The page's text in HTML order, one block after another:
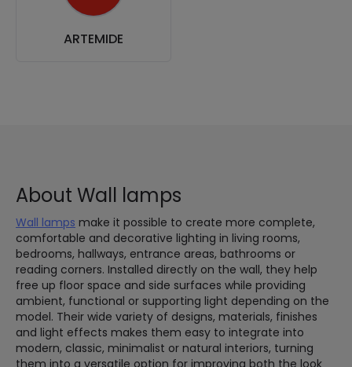
ARTEMIDE
About Wall lamps
Wall lamps make it possible to create more complete,
comfortable and decorative lighting in living rooms,
bedrooms, hallways, entrance areas, bathrooms or
reading corners. Installed directly on the wall, they help
free up floor space and side surfaces while providing
ambient, functional or supporting light depending on the
model. Their wide variety of designs, materials, finishes
and light effects makes them easy to integrate into
modern, classic, minimalist or natural interiors, turning